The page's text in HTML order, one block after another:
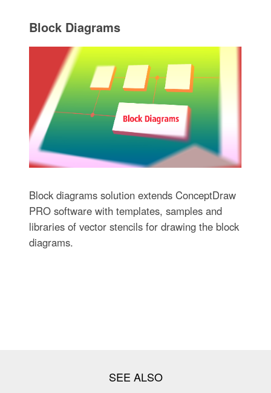
Block Diagrams
Block diagrams solution extends ConceptDraw
PRO software with templates, samples and
libraries of vector stencils for drawing the block
diagrams.